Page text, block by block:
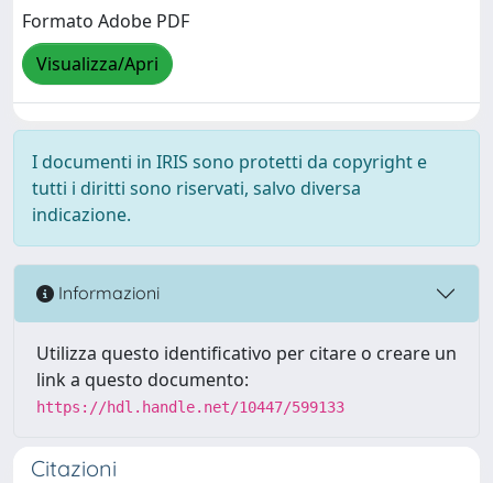
Formato Adobe PDF
Visualizza/Apri
I documenti in IRIS sono protetti da copyright e
tutti i diritti sono riservati, salvo diversa
indicazione.
Informazioni
Utilizza questo identificativo per citare o creare un
link a questo documento:
https://hdl.handle.net/10447/599133
Citazioni